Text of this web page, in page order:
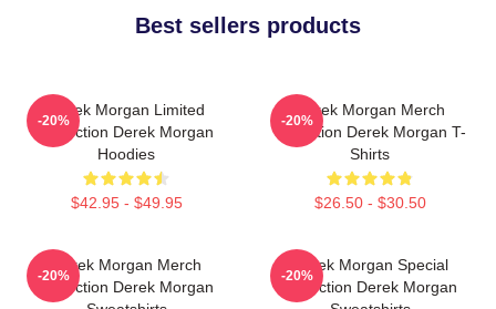
Best sellers products
Derek Morgan Limited
Collection Derek Morgan
Hoodies
$42.95 - $49.95
-20%
Derek Morgan Merch
Collection Derek Morgan T-
Shirts
$26.50 - $30.50
-20%
Derek Morgan Merch
Collection Derek Morgan
-20%
Derek Morgan Special
Collection Derek Morgan
-20%